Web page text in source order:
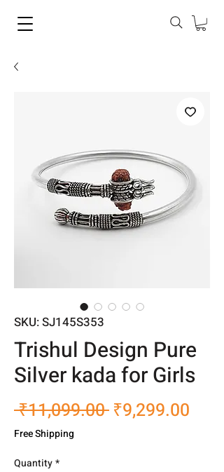
SKU: SJ145S353
Trishul Design Pure
Silver kada for Girls
₹11,099.00 Regular
₹9,299.00
Free Shipping
Quantity*